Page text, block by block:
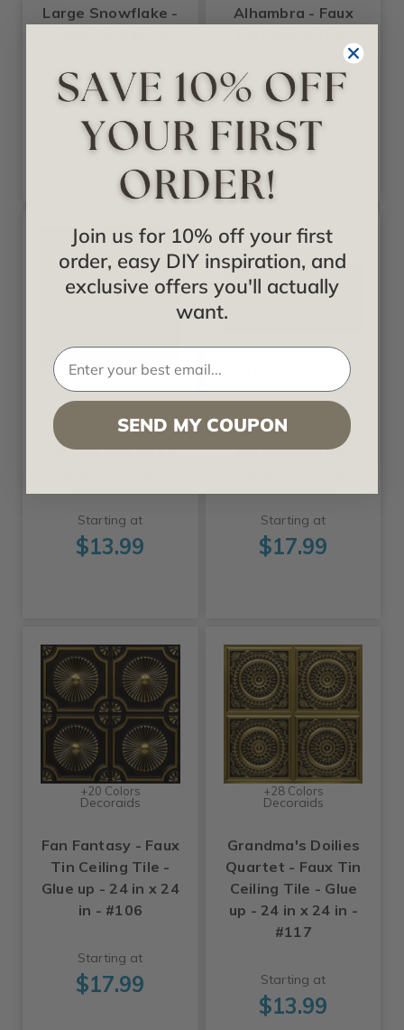
Large Snowflake -
Starting at
$17.99
Alhambra - Faux
Starting at
$13.99
+27 Colors +2 Sizes
Ridged Metal -
Faux Ceiling Tile -
Starting at
$13.99
+11 Colors +2 Sizes
Parthenon - Faux
Tin Ceiling Tile -
Starting at
$17.99
+20 Colors
Decoraids
Fan Fantasy - Faux
Tin Ceiling Tile -
Glue up - 24 in x 24
in - #106
Starting at
$17.99
+28 Colors
Decoraids
Grandma's Doilies
Quartet - Faux Tin
Ceiling Tile - Glue
up - 24 in x 24 in -
#117
Starting at
$13.99
Join us for 10% off your first
order, easy DIY inspiration, and
exclusive offers you'll actually
want.
SEND MY COUPON